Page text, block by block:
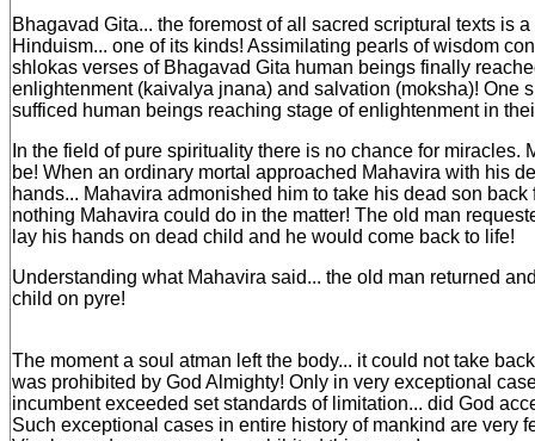
Bhagavad Gita... the foremost of all sacred scriptural texts is
Hinduism... one of its kinds! Assimilating pearls of wisdom
shlokas verses of Bhagavad Gita human beings finally
enlightenment (kaivalya jnana) and salvation (moksha)! One
sufficed human beings reaching stage of enlightenment in
In the field of pure spirituality there is no chance for miracles.
be! When an ordinary mortal approached Mahavira with his
hands... Mahavira admonished him to take his dead son back
nothing Mahavira could do in the matter! The old man
lay his hands on dead child and he would come back to life!
Understanding what Mahavira said... the old man returned
child on pyre!
The moment a soul atman left the body... it could not take
was prohibited by God Almighty! Only in very exceptional
incumbent exceeded set standards of limitation... did God
Such exceptional cases in entire history of mankind are very